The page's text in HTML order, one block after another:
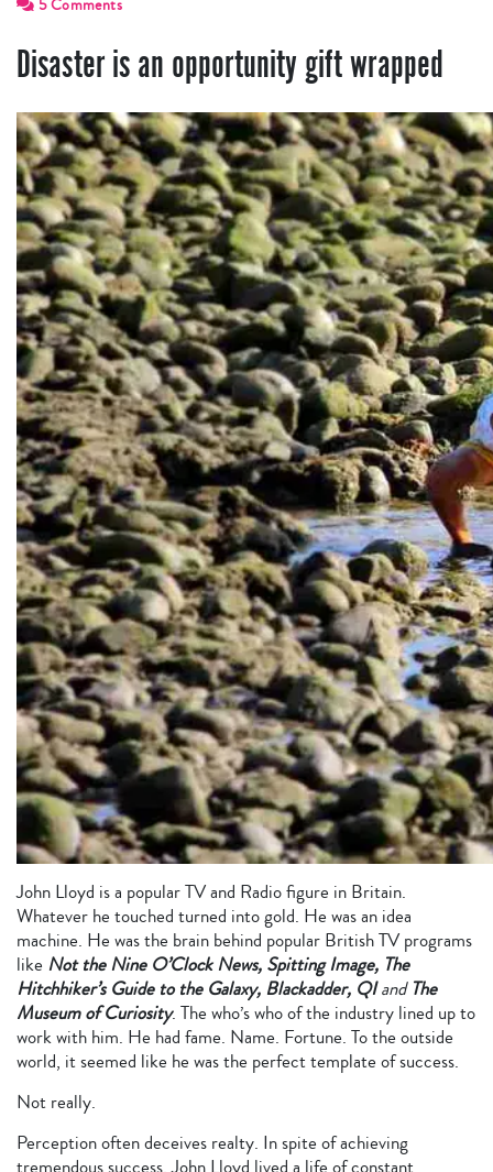
5 Comments
Disaster is an opportunity gift wrapped
John Lloyd is a popular TV and Radio figure in Britain.
Whatever he touched turned into gold. He was an idea
machine. He was the brain behind popular British TV programs
like Not the Nine O’Clock News, Spitting Image, The
Hitchhiker’s Guide to the Galaxy, Blackadder, QIand The
Museum of Curiosity. The who’s who of the industry lined up to
work with him. He had fame. Name. Fortune. To the outside
world, it seemed like he was the perfect template of success.
Not really.
Perception often deceives realty. In spite of achieving